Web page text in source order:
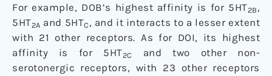
For example, DOB’s highest affinity is for 5HT2B ,
5HT2A and 5HTC , and it interacts to a lesser extent
with 21 other receptors. As for DOI, its highest
affinity is for 5HT2C
and two other non-
serotonergic receptors, with 23 other receptors